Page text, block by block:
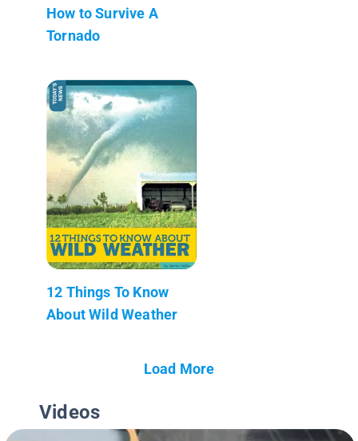
How to Survive A
Tornado
12 Things To Know
About Wild Weather
Load More
Videos